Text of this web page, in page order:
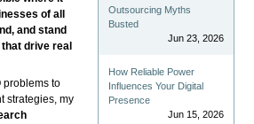
of all
and stand
drive real
problems to
strategies, my
Outsourcing Myths
Busted
Jun 23, 2026
How Reliable Power
Influences Your Digital
Presence
Jun 15, 2026